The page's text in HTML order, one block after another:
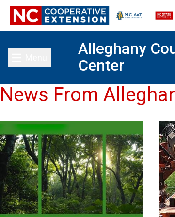
Toggle main menu
Alleghany
Center
News From